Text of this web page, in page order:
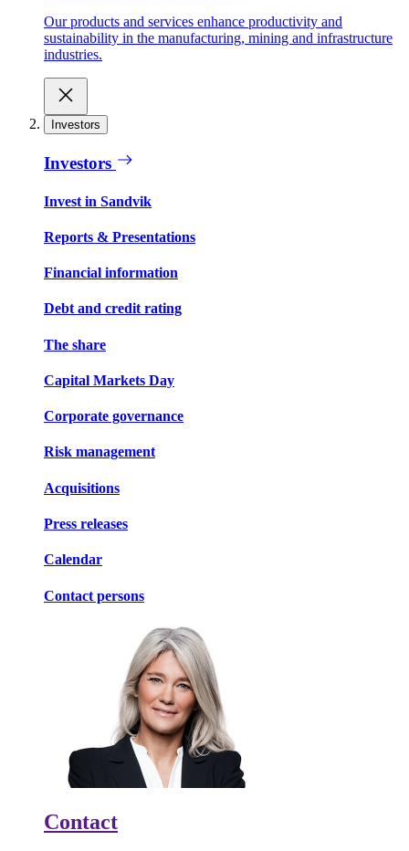
Our products and services enhance productivity and
sustainability in the manufacturing, mining and infrastructure
industries.
Investors
Investors
Invest in Sandvik
Reports & Presentations
Financial information
Debt and credit rating
The share
Capital Markets Day
Corporate governance
Risk management
Acquisitions
Press releases
Calendar
Contact persons
Contact